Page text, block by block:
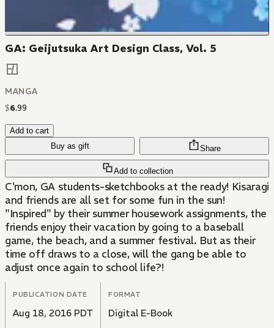
GA: Geijutsuka Art Design Class, Vol. 5
MANGA
$6.99
Add to cart
Buy as gift
Add to collection
Share
C'mon, GA students-sketchbooks at the ready! Kisaragi
and friends are all set for some fun in the sun!
"Inspired" by their summer housework assignments, the
friends enjoy their vacation by going to a baseball
game, the beach, and a summer festival. But as their
time off draws to a close, will the gang be able to
adjust once again to school life?!
PUBLICATION DATE
Aug 18, 2016 PDT
FORMAT
Digital E-Book